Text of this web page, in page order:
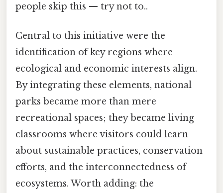
people skip this — try not to..
Central to this initiative were the
identification of key regions where
ecological and economic interests align.
By integrating these elements, national
parks became more than mere
recreational spaces; they became living
classrooms where visitors could learn
about sustainable practices, conservation
efforts, and the interconnectedness of
ecosystems. Worth adding: the